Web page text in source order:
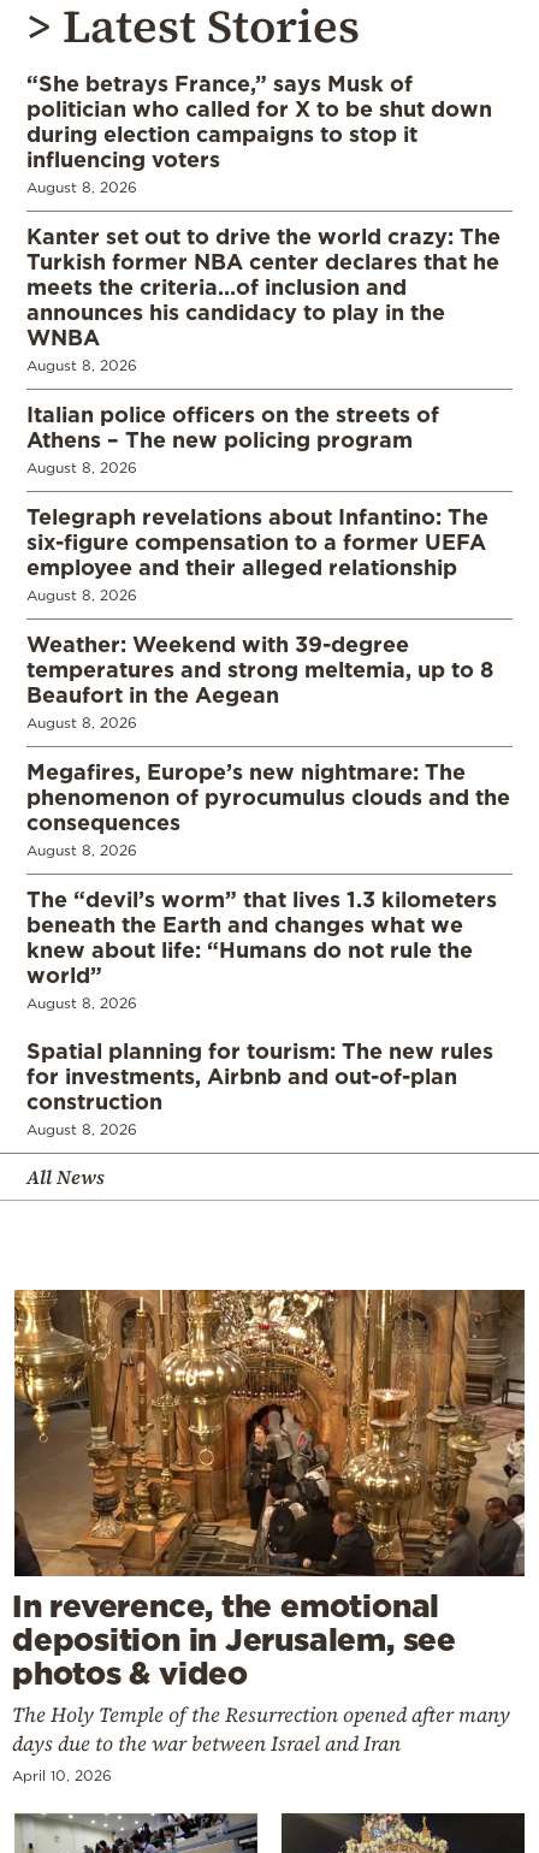
> Latest Stories
“She betrays France,” says Musk of
politician who called for X to be shut down
during election campaigns to stop it
influencing voters
August 8, 2026
Kanter set out to drive the world crazy: The
Turkish former NBA center declares that he
meets the criteria…of inclusion and
announces his candidacy to play in the
WNBA
August 8, 2026
Italian police officers on the streets of
Athens – The new policing program
August 8, 2026
Telegraph revelations about Infantino: The
six-figure compensation to a former UEFA
employee and their alleged relationship
August 8, 2026
Weather: Weekend with 39-degree
temperatures and strong meltemia, up to 8
Beaufort in the Aegean
August 8, 2026
Megafires, Europe’s new nightmare: The
phenomenon of pyrocumulus clouds and the
consequences
August 8, 2026
The “devil’s worm” that lives 1.3 kilometers
beneath the Earth and changes what we
knew about life: “Humans do not rule the
world”
August 8, 2026
Spatial planning for tourism: The new rules
for investments, Airbnb and out-of-plan
construction
August 8, 2026
All News
In reverence, the emotional
deposition in Jerusalem, see
photos & video
The Holy Temple of the Resurrection opened after many
days due to the war between Israel and Iran
April 10, 2026